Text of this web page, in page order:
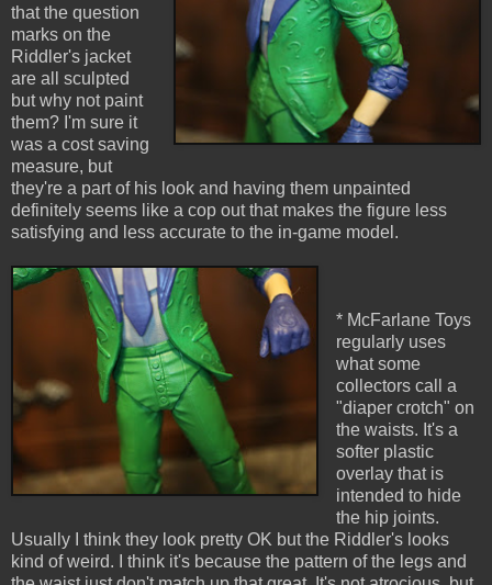
that the question
marks on the
Riddler's jacket
are all sculpted
but why not paint
them? I'm sure it
was a cost saving
measure, but
they're a part of his look and having them unpainted
definitely seems like a cop out that makes the figure less
satisfying and less accurate to the in-game model.
* McFarlane Toys
regularly uses
what some
collectors call a
"diaper crotch" on
the waists. It's a
softer plastic
overlay that is
intended to hide
the hip joints.
Usually I think they look pretty OK but the Riddler's looks
kind of weird. I think it's because the pattern of the legs and